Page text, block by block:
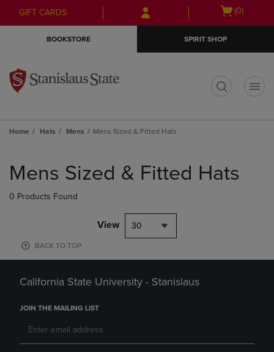
Skip
to
Skip
to
menu
GIFT CARDS
Open
(0)
BOOKSTORE SPIRIT SHOP
Home Hats Mens Mens Sized & Fitted Hats
products
Mens Sized & Fitted Hats
0 Products Found
View 30
BACK TO TOP
California State University - Stanislaus
JOIN THE MAILING LIST